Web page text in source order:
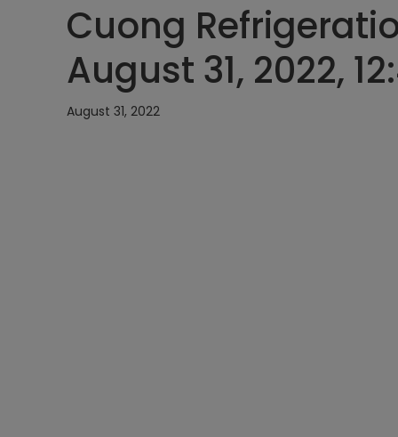
Cuong
August 31, 2022,
August 31, 2022